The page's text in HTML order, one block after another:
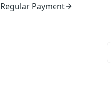
Regular Payment